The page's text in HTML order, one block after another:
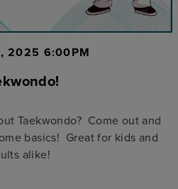
2025 6:00PM
Taekwondo? Come out and
basics! Great for kids and
alike!